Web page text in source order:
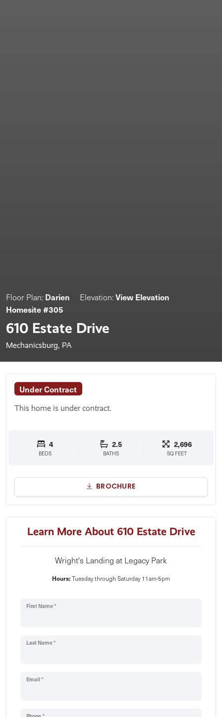
Floor Plan: Darien Elevation:View Elevation
Homesite #305
610 Estate Drive
Mechanicsburg, PA
Under Contract
This home is under contract.
4
BEDS
2.5
BATHS
2,696
SQ FEET
BROCHURE
Learn More About 610 Estate Drive
Wright's Landing at Legacy Park
Hours:Tuesday through Saturday 11am-5pm
First Name *
Last Name *
Email *